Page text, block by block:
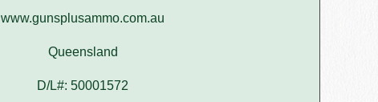
www.gunsplusammo.com.au
Queensland
D/L#: 50001572